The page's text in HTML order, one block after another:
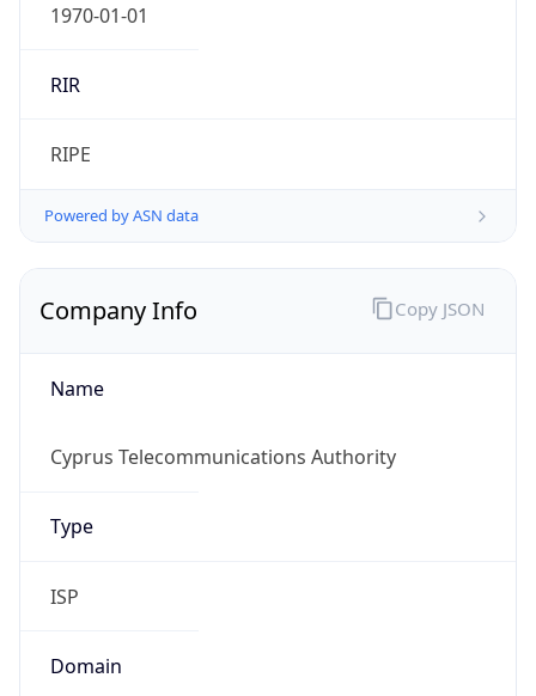
1970-01-01
RIR
RIPE
Powered by ASN data
Company Info
Name
Cyprus Telecommunications Authority
Type
ISP
Domain
Copy JSON